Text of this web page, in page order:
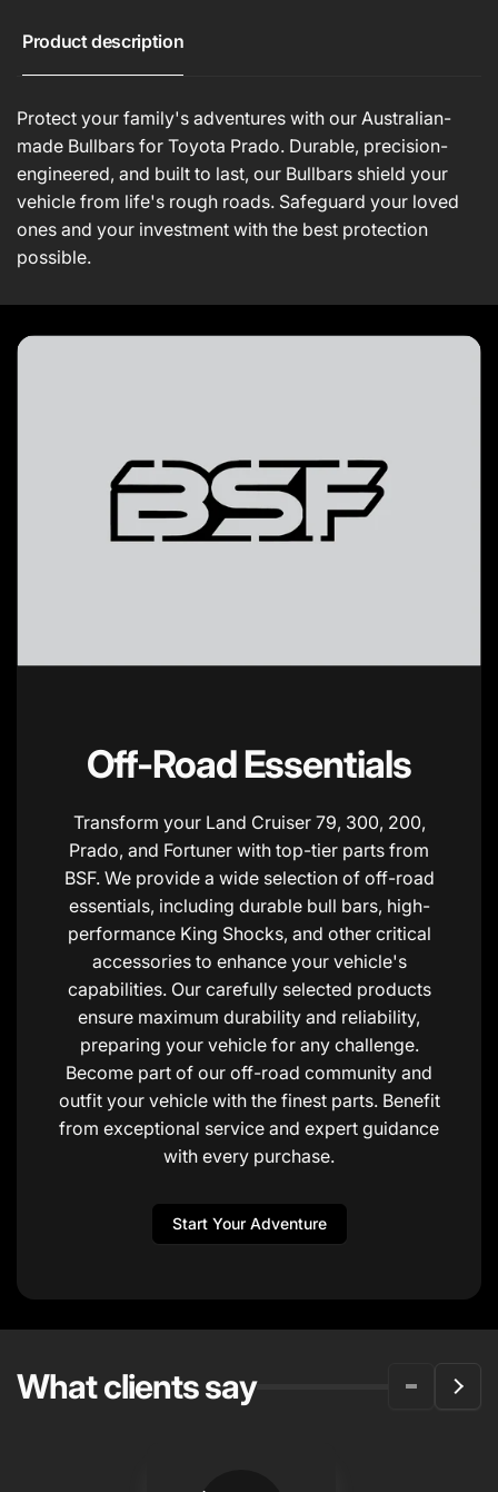
Product description
Protect your family's adventures with our Australian-
made Bullbars for Toyota Prado. Durable, precision-
engineered, and built to last, our Bullbars shield your
vehicle from life's rough roads. Safeguard your loved
ones and your investment with the best protection
possible.
Off-Road Essentials
Transform your Land Cruiser 79, 300, 200,
Prado, and Fortuner with top-tier parts from
BSF. We provide a wide selection of off-road
essentials, including durable bull bars, high-
performance King Shocks, and other critical
accessories to enhance your vehicle's
capabilities. Our carefully selected products
ensure maximum durability and reliability,
preparing your vehicle for any challenge.
Become part of our off-road community and
outfit your vehicle with the finest parts. Benefit
from exceptional service and expert guidance
with every purchase.
Start Your Adventure
What clients say